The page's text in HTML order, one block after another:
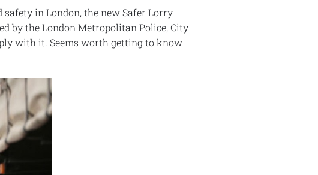
in London, the new Safer Lorry
by the London Metropolitan Police, City
with it. Seems worth getting to know